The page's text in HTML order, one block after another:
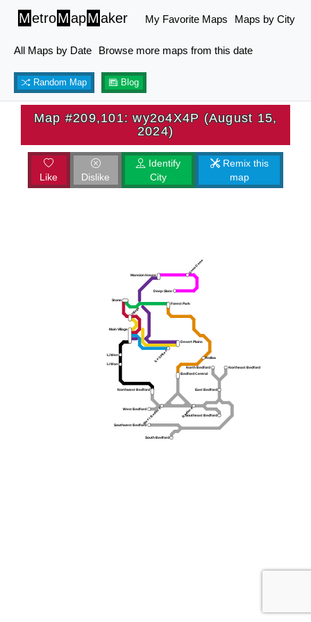
MetroMapMaker My Favorite Maps Maps by City
All Maps by Date Browse more maps from this date
Random Map Blog
Map #209,101: wy2o4X4P (August 15,
2024)
Like Dislike
Identify
City
Remix this
map